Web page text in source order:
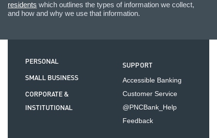
residents which outlines the types of information we collect,
and how and why we use that information.
PERSONAL
SMALL BUSINESS
CORPORATE &
INSTITUTIONAL
SUPPORT
Accessible Banking
Customer Service
@PNCBank_Help
Feedback